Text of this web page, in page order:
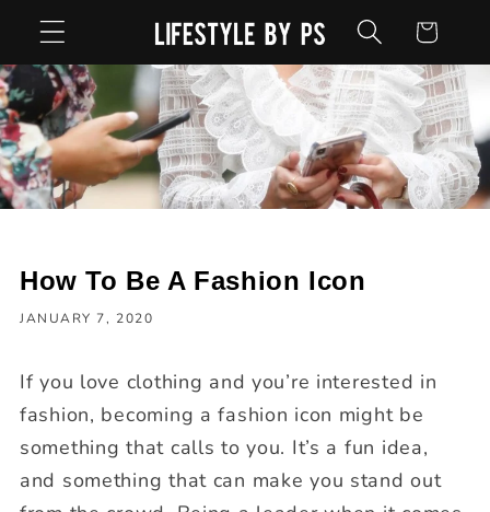
Skip to
content
Cart
How To Be A Fashion Icon
JANUARY 7, 2020
If you love clothing and you’re interested in
fashion, becoming a fashion icon might be
something that calls to you. It’s a fun idea,
and something that can make you stand out